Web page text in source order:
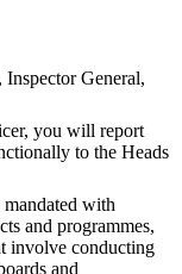
General,
you will report
to the Heads
with
and programmes,
involve conducting
and